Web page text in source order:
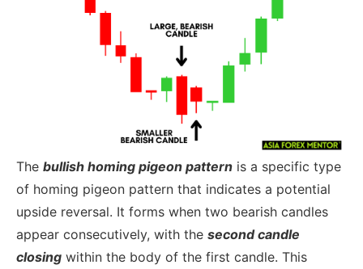
The bullish homing pigeon pattern is a specific type
of homing pigeon pattern that indicates a potential
upside reversal. It forms when two bearish candles
appear consecutively, with the second candle
closing within the body of the first candle. This